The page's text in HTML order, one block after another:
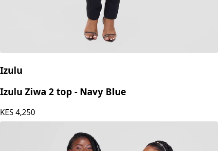
Izulu
Izulu Ziwa 2 top - Navy Blue